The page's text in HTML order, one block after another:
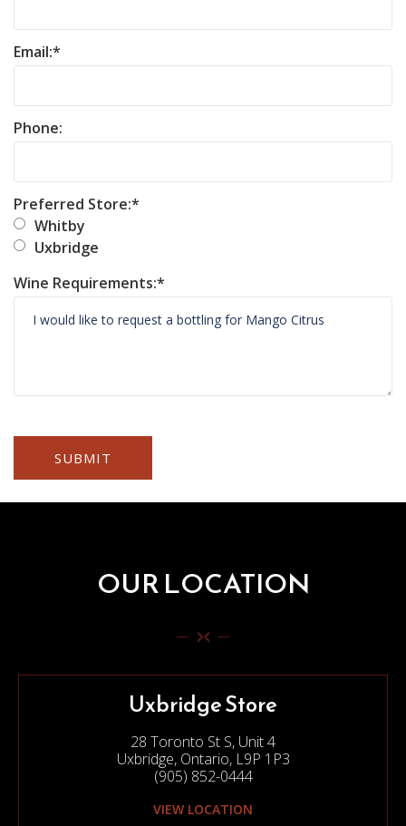
Email:
Phone:
Preferred Store:
Whitby
Uxbridge
Wine Requirements:
OUR LOCATION
Uxbridge Store
28 Toronto St S, Unit 4
Uxbridge, Ontario, L9P 1P3
(905) 852-0444
VIEW LOCATION